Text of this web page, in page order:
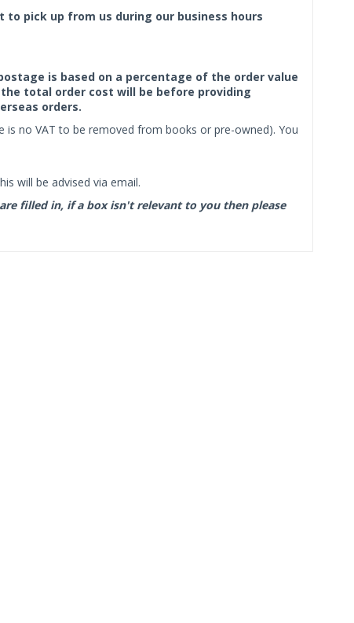
pick up from us during our business hours
is based on a percentage of the order value
total order cost will be before providing
orders.
no VAT to be removed from books or pre-owned). You
will be advised via email.
filled in, if a box isn't relevant to you then please